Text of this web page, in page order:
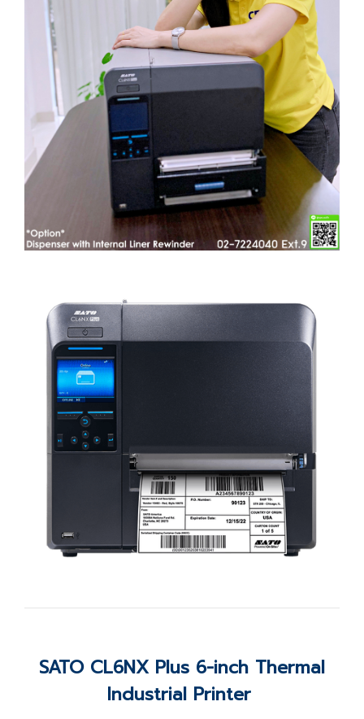
SATO CL6NX Plus 6-inch Thermal
Industrial Printer